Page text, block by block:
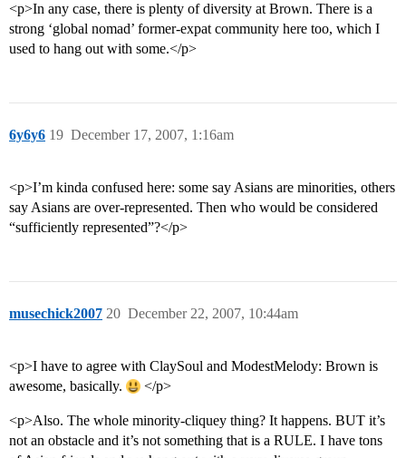
<p>In any case, there is plenty of diversity at Brown. There is a
strong ‘global nomad’ former-expat community here too, which I
used to hang out with some.</p>
6y6y6 December 17, 2007, 1:16am
19
<p>I’m kinda confused here: some say Asians are minorities, others
say Asians are over-represented. Then who would be considered
“sufficiently represented”?</p>
musechick2007 December 22, 2007, 10:44am
20
<p>I have to agree with ClaySoul and ModestMelody: Brown is
awesome, basically.
</p>
<p>Also. The whole minority-cliquey thing? It happens. BUT it’s
not an obstacle and it’s not something that is a RULE. I have tons